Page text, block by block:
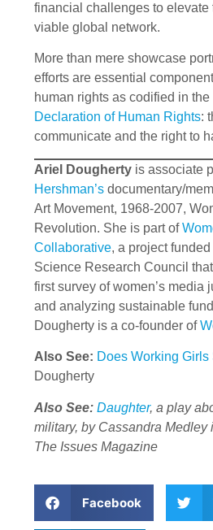
financial challenges to elevate
viable global network.
More than mere showcase
efforts are essential
human rights as codified in the
Declaration of Human Rights:
communicate and the right to
Ariel Dougherty is associate
Hershman’s documentary/
Art Movement, 1968-2007,
Revolution. She is part of
Collaborative, a project
Science Research Council
first survey of women’s media
and analyzing sustainable
Dougherty is a co-founder of
Also See: Does Working
Dougherty
Also See: Daughter, a play
military, by Cassandra Medley
The Issues Magazine
Facebook